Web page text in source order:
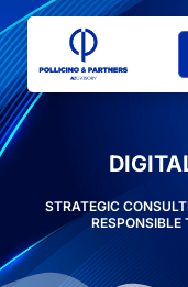
STRATEGIC